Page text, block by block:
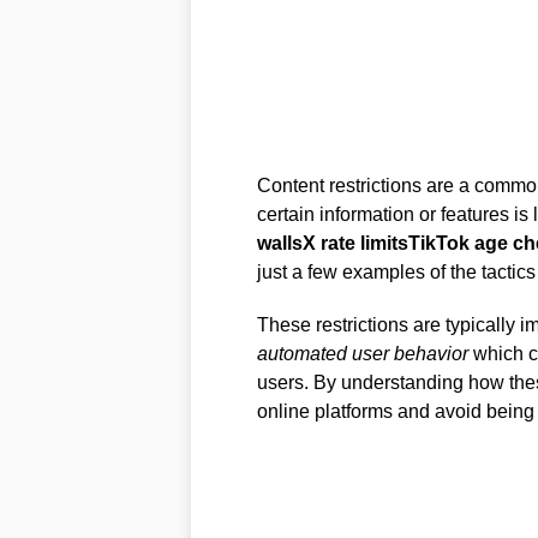
Content restrictions are a
certain information or features
wallsX rate limitsTikTok age
just a few examples of the
These restrictions are typically
automated user behaviorwhich
users. By understanding how
online platforms and avoid